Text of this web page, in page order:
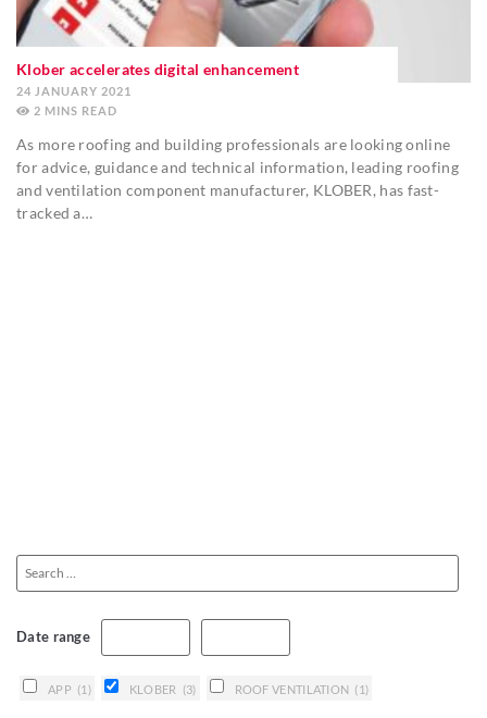
Klober accelerates digital enhancement
24 JANUARY 2021
2 MINS
As more roofing and building professionals are looking online
for advice, guidance and technical information, leading roofing
and ventilation component manufacturer, KLOBER, has fast-
tracked a…
Date range
APP (1) KLOBER (3) ROOF VENTILATION (1)